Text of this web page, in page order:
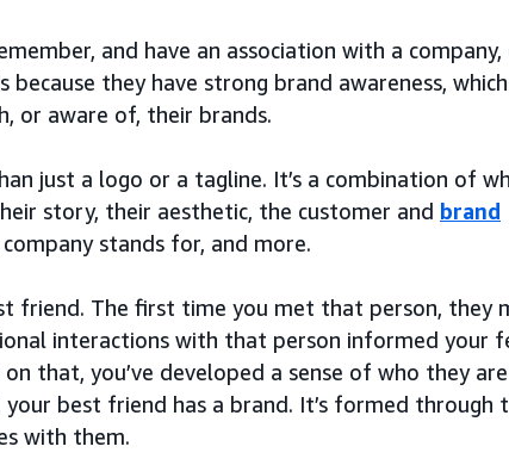
and have an association with a company,
because they have strong brand awareness, which
or aware of, their brands.
just a logo or a tagline. It’s a combination of
story, their aesthetic, the customer and brand
stands for, and more.
friend. The first time you met that person, they
interactions with that person informed your
that, you’ve developed a sense of who they
best friend has a brand. It’s formed through
with them.